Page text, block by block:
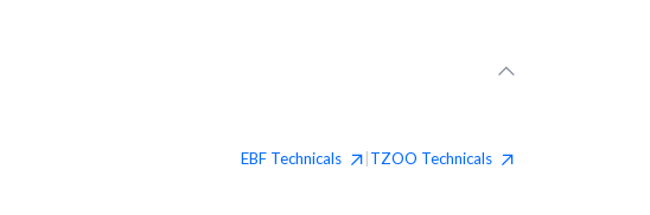
EBF Technicals TZOO Technicals